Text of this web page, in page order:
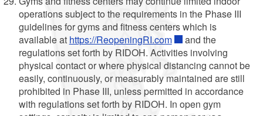
operations subject to the requirements in the Phase III
guidelines for gyms and fitness centers which is
available at https://ReopeningRI.com
and the
regulations set forth by RIDOH. Activities involving
physical contact or where physical distancing cannot be
easily, continuously, or measurably maintained are still
prohibited in Phase III, unless permitted in accordance
with regulations set forth by RIDOH. In open gym